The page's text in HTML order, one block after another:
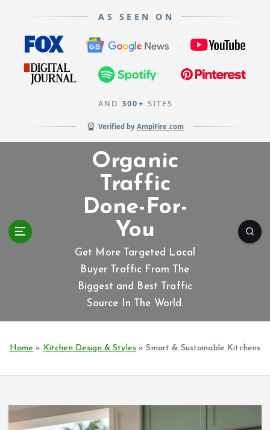
AS SEEN ON
AND 300+ SITES
Verified by AmpiFire.com
Organic
Traffic
Done-For-
You
Get More Targeted Local
Buyer Traffic From The
Biggest and Best Traffic
Source In The World.
Home » Kitchen Design & Styles»Smart & Sustainable Kitchens